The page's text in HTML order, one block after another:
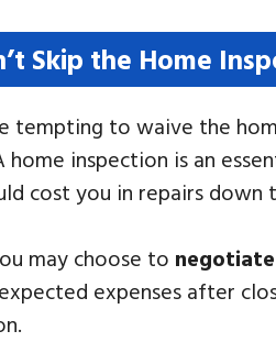
Skip the Home
tempting to waive the
home inspection is an
cost you in repairs down
may choose to negotiate
expenses after